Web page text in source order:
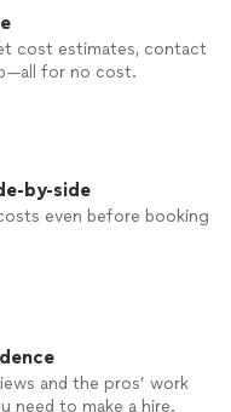
cost estimates, contact
for no cost.
by-side
even before booking
and the pros’ work
need to make a hire.